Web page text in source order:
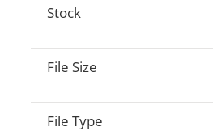
Stock
File Size
File Type